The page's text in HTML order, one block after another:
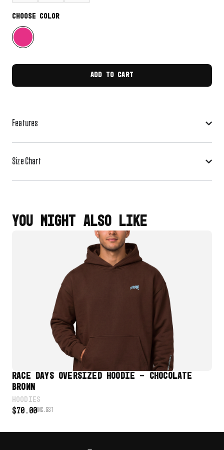
ADD TO CART
Features
Size Chart
YOU MIGHT ALSO LIKE
VIEW PRODUCT
RACE DAYS OVERSIZED HOODIE – CHOCOLATE
BROWN
HOODIES
$70.00 INC. GST